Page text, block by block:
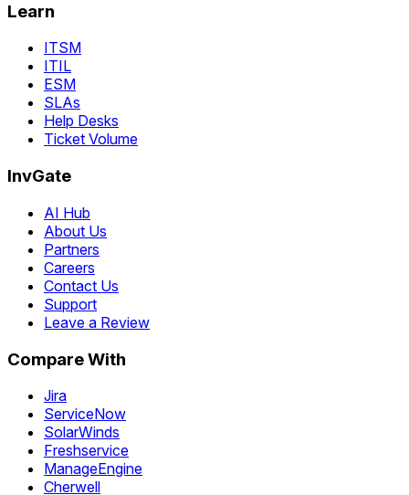
Learn
ITSM
ITIL
ESM
SLAs
Help Desks
Ticket Volume
InvGate
AI Hub
About Us
Partners
Careers
Contact Us
Support
Leave a Review
Compare With
Jira
ServiceNow
SolarWinds
Freshservice
ManageEngine
Cherwell